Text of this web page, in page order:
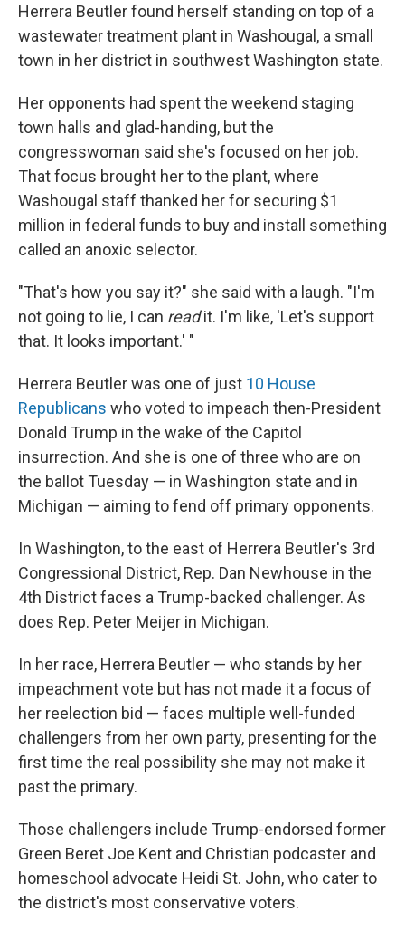
Herrera Beutler found herself standing on top of a
wastewater treatment plant in Washougal, a small
town in her district in southwest Washington state.
Her opponents had spent the weekend staging
town halls and glad-handing, but the
congresswoman said she's focused on her job.
That focus brought her to the plant, where
Washougal staff thanked her for securing $1
million in federal funds to buy and install something
called an anoxic selector.
"That's how you say it?" she said with a laugh. "I'm
not going to lie, I can readit. I'm like, 'Let's support
that. It looks important.' "
Herrera Beutler was one of just 10 House
Republicans who voted to impeach then-President
Donald Trump in the wake of the Capitol
insurrection. And she is one of three who are on
the ballot Tuesday — in Washington state and in
Michigan — aiming to fend off primary opponents.
In Washington, to the east of Herrera Beutler's 3rd
Congressional District, Rep. Dan Newhouse in the
4th District faces a Trump-backed challenger. As
does Rep. Peter Meijer in Michigan.
In her race, Herrera Beutler — who stands by her
impeachment vote but has not made it a focus of
her reelection bid — faces multiple well-funded
challengers from her own party, presenting for the
first time the real possibility she may not make it
past the primary.
Those challengers include Trump-endorsed former
Green Beret Joe Kent and Christian podcaster and
homeschool advocate Heidi St. John, who cater to
the district's most conservative voters.